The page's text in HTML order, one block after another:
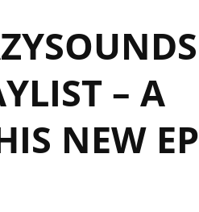
– A
NEW EP